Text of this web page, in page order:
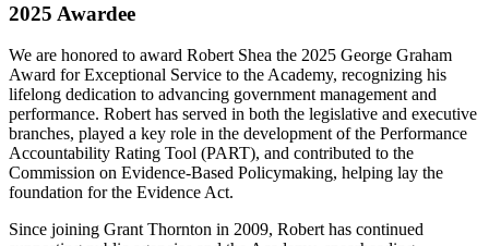
2025 Awardee
We are honored to award Robert Shea the 2025 George Graham
Award for Exceptional Service to the Academy, recognizing his
lifelong dedication to advancing government management and
performance. Robert has served in both the legislative and executive
branches, played a key role in the development of the Performance
Accountability Rating Tool (PART), and contributed to the
Commission on Evidence-Based Policymaking, helping lay the
foundation for the Evidence Act.
Since joining Grant Thornton in 2009, Robert has continued